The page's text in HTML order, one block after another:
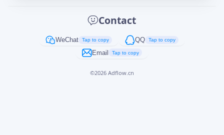
Contact
WeChat Tap to copy QQ Tap to copy
Email Tap to copy
©2026 Adflow.cn